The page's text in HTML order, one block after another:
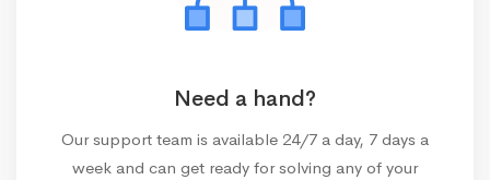
Need a hand?
Our support team is available 24/7 a day, 7 days a
week and can get ready for solving any of your